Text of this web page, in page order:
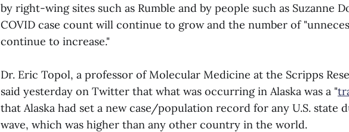
by right-wing sites such as Rumble and by people such as Suzanne
COVID case count will continue to grow and the number of
continue to increase."
Dr. Eric Topol, a professor of Molecular Medicine at the Scripps
said yesterday on Twitter that what was occurring in Alaska was a "
that Alaska had set a new case/population record for any U.S. state
wave, which was higher than any other country in the world.